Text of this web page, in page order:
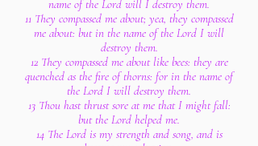
name of the Lord will I destroy them.
11 They compassed me about; yea, they compassed
me about: but in the name of the Lord I will
destroy them.
12 They compassed me about like bees: they are
quenched as the fire of thorns: for in the name of
the Lord I will destroy them.
13 Thou hast thrust sore at me that I might fall:
but the Lord helped me.
14 The Lord is my strength and song, and is